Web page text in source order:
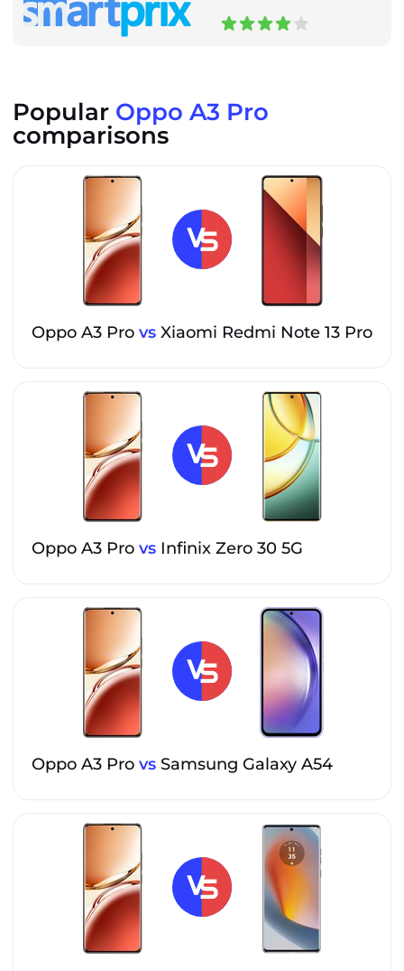
Popular Oppo A3 Pro
comparisons
Oppo A3 Pro vs Xiaomi Redmi Note 13 Pro
Oppo A3 Pro vs Infinix Zero 30 5G
Oppo A3 Pro vs Samsung Galaxy A54